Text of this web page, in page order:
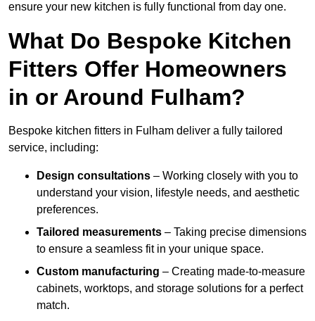
ensure your new kitchen is fully functional from day one.
What Do Bespoke Kitchen
Fitters Offer Homeowners
in or Around Fulham?
Bespoke kitchen fitters in Fulham deliver a fully tailored
service, including:
Design consultations – Working closely with you to
understand your vision, lifestyle needs, and aesthetic
preferences.
Tailored measurements – Taking precise dimensions
to ensure a seamless fit in your unique space.
Custom manufacturing – Creating made-to-measure
cabinets, worktops, and storage solutions for a perfect
match.